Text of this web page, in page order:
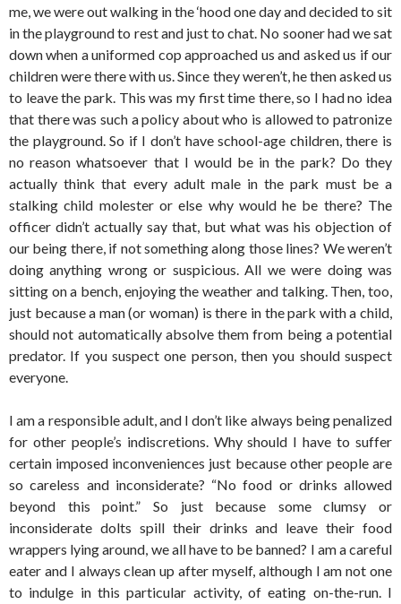
me, we were out walking in the ‘hood one day and decided to sit
in the playground to rest and just to chat. No sooner had we sat
down when a uniformed cop approached us and asked us if our
children were there with us. Since they weren’t, he then asked us
to leave the park. This was my first time there, so I had no idea
that there was such a policy about who is allowed to patronize
the playground. So if I don’t have school-age children, there is
no reason whatsoever that I would be in the park? Do they
actually think that every adult male in the park must be a
stalking child molester or else why would he be there? The
officer didn’t actually say that, but what was his objection of
our being there, if not something along those lines? We weren’t
doing anything wrong or suspicious. All we were doing was
sitting on a bench, enjoying the weather and talking. Then, too,
just because a man (or woman) is there in the park with a child,
should not automatically absolve them from being a potential
predator. If you suspect one person, then you should suspect
everyone.
I am a responsible adult, and I don’t like always being penalized
for other people’s indiscretions. Why should I have to suffer
certain imposed inconveniences just because other people are
so careless and inconsiderate? “No food or drinks allowed
beyond this point.” So just because some clumsy or
inconsiderate dolts spill their drinks and leave their food
wrappers lying around, we all have to be banned? I am a careful
eater and I always clean up after myself, although I am not one
to indulge in this particular activity, of eating on-the-run. I